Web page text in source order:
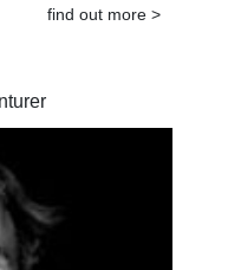
find out more >